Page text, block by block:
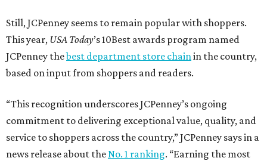
Still, JCPenney seems to remain popular with shoppers.
This year, USA Today’s 10Best awards program named
JCPenney thebest department store chainin the country,
based on input from shoppers and readers.
“This recognition underscores JCPenney’s ongoing
commitment to delivering exceptional value, quality, and
service to shoppers across the country,” JCPenney says in a
news release about theNo. 1 ranking. “Earning the most